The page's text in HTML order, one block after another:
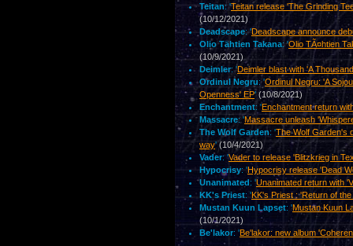
Teitan: 'Teitan release 'The Grinding
(10/12/2021)
Deadscape: 'Deadscape announce
Olio Tähtien Takana: 'Olio TÃ¤htien
(10/9/2021)
Deimler: 'Deimler blast with 'A
Ordinul Negru: 'Ordinul Negru: 'A
Openness' EP' (10/8/2021)
Enchantment: 'Enchantment return
Massacre: 'Massacre unleash
The Wolf Garden: 'The Wolf Garden's
way'(10/4/2021)
Vader: 'Vader to release 'Blitzkrieg in
Hypocrisy: 'Hypocrisy release 'Dead
Unanimated : 'Unanimated return with
KK's Priest: 'KK's Priest : 'Return of
Mustan Kuun Lapset: 'Mustan Kuun
(10/1/2021)
Be'lakor: 'Be'lakor: new album